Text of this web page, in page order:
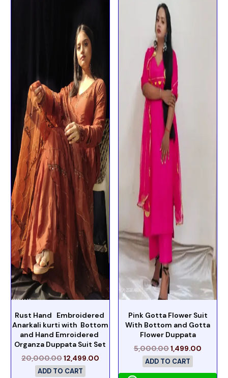
Rust Hand Embroidered
Anarkali kurti with Bottom
and Hand Emroidered
Organza Duppata Suit Set
20,000.0012,499.00
ADD TO CART
Pink Gotta Flower Suit
With Bottom and Gotta
Flower Duppata
5,000.001,499.00
ADD TO CART